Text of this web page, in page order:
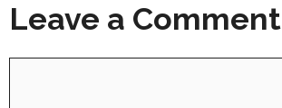
Leave a Comment